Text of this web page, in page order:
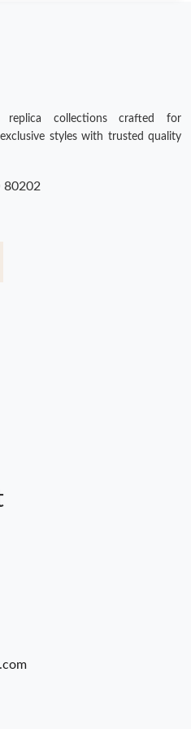
19, 2026 at 8:53 PM.
Jun 03, 2026 at 9:01 AM.
collections crafted for
styles with trusted quality
80202